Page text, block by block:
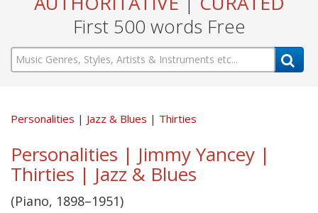
First 500 words Free
Personalities Jazz & Blues Thirties
Personalities | Jimmy Yancey |
Thirties | Jazz & Blues
(Piano, 1898–1951)